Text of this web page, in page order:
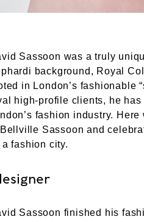
Sassoon was a truly
background, Royal
in London’s fashionable
high-profile clients, he
fashion industry.
Sassoon and
a fashion city.
Sassoon finished his